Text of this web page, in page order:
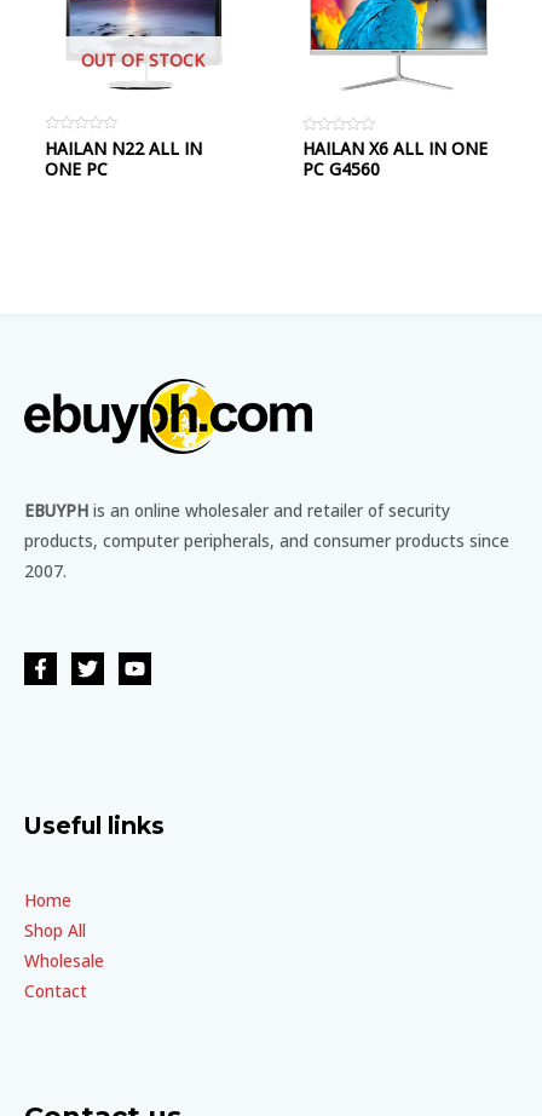
OUT OF STOCK
Rated
0
out
HAILAN N22 ALL IN
ONE PC
Rated
0
out
HAILAN X6 ALL IN ONE
PC G4560
EBUYPH is an online wholesaler and retailer of security
products, computer peripherals, and consumer products since
2007.
Useful links
Home
Shop All
Wholesale
Contact